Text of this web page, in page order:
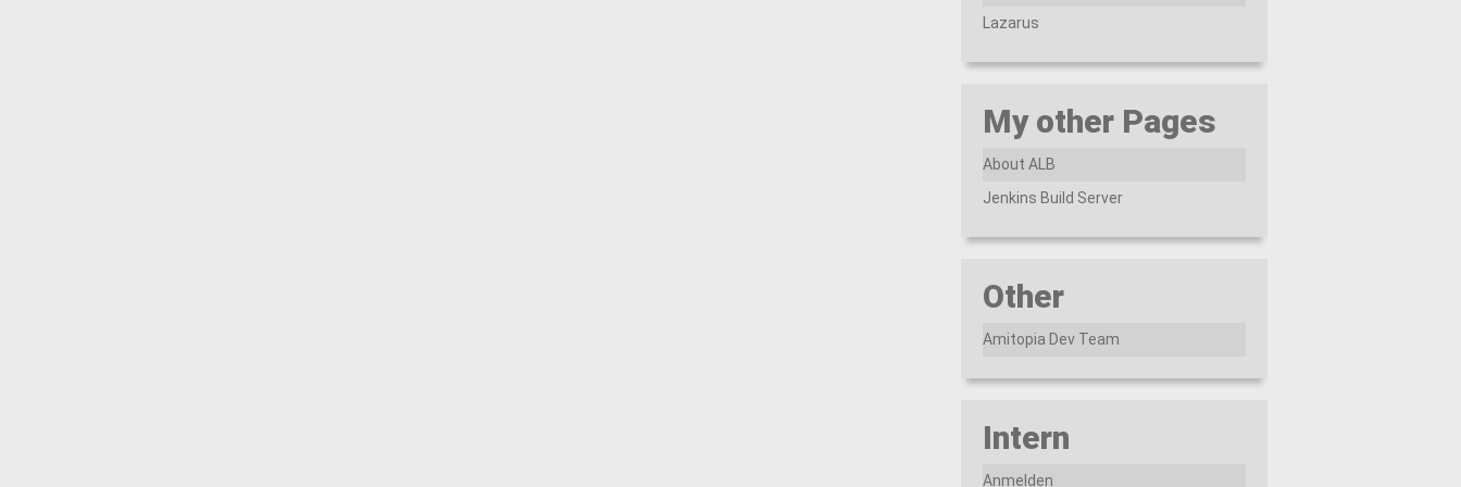
Lazarus
My other Pages
About ALB
Jenkins Build Server
Other
Amitopia Dev Team
Intern
Anmelden